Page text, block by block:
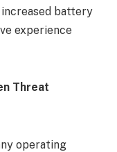
increased battery
experience
Threat
operating